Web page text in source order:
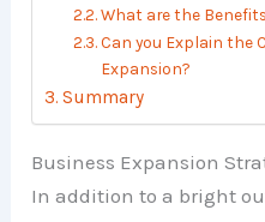
What are the
Can you Explain the
Expansion?
Summary
Business Expansion
In addition to a bright